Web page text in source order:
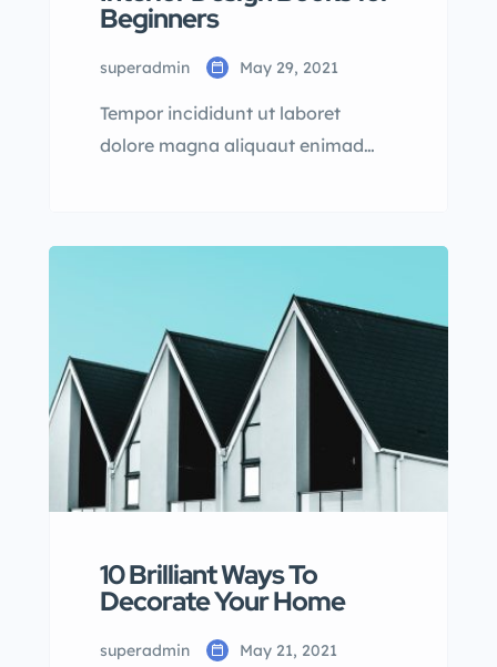
Beginners
superadmin May 29, 2021
Tempor incididunt ut laboret
dolore magna aliquaut enimad
consectetur adipisicing elit sed
dolore magna aliqua quis nostrud.
10 Brilliant Ways To
Decorate Your Home
superadmin May 21, 2021